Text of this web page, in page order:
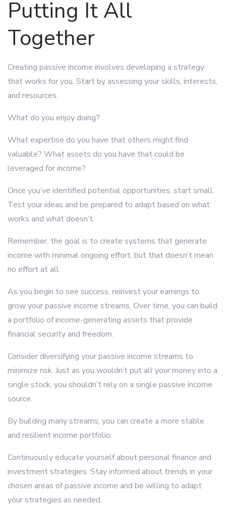
Putting It All
Together
Creating passive income involves developing a strategy
that works for you. Start by assessing your skills, interests,
and resources.
What do you enjoy doing?
What expertise do you have that others might find
valuable? What assets do you have that could be
leveraged for income?
Once you’ve identified potential opportunities, start small.
Test your ideas and be prepared to adapt based on what
works and what doesn’t.
Remember, the goal is to create systems that generate
income with minimal ongoing effort, but that doesn’t mean
no effort at all.
As you begin to see success, reinvest your earnings to
grow your passive income streams. Over time, you can build
a portfolio of income-generating assets that provide
financial security and freedom.
Consider diversifying your passive income streams to
minimize risk. Just as you wouldn’t put all your money into a
single stock, you shouldn’t rely on a single passive income
source.
By building many streams, you can create a more stable
and resilient income portfolio.
Continuously educate yourself about personal finance and
investment strategies. Stay informed about trends in your
chosen areas of passive income and be willing to adapt
your strategies as needed.